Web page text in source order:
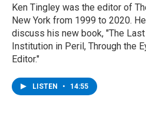
Ken Tingley was the editor of
New York from 1999 to 2020.
discuss his new book, "The
Institution in Peril, Through the
Editor."
LISTEN • 14:55